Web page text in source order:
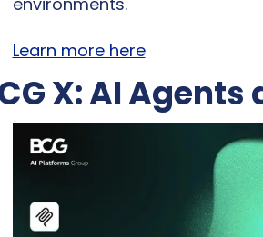
Learn more here
X: AI Agents